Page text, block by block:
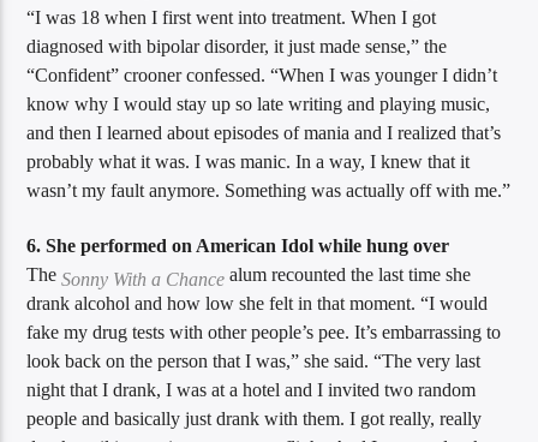
“I was 18 when I first went into treatment. When I got
diagnosed with bipolar disorder, it just made sense,” the
“Confident” crooner confessed. “When I was younger I didn’t
know why I would stay up so late writing and playing music,
and then I learned about episodes of mania and I realized that’s
probably what it was. I was manic. In a way, I knew that it
wasn’t my fault anymore. Something was actually off with me.”
6. She performed on American Idol while hung over
The Sonny With a Chancealum recounted the last time she
drank alcohol and how low she felt in that moment. “I would
fake my drug tests with other people’s pee. It’s embarrassing to
look back on the person that I was,” she said. “The very last
night that I drank, I was at a hotel and I invited two random
people and basically just drank with them. I got really, really